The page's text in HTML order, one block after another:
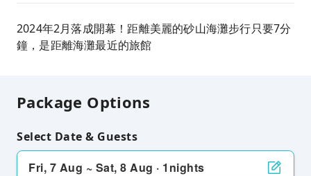
2024年2月落成開幕！距離美麗的砂山海灘步行只要7分
鐘，是距離海灘最近的旅館
Package Options
Select Date & Guests
Fri, 7 Aug ~ Sat, 8 Aug · 1nights